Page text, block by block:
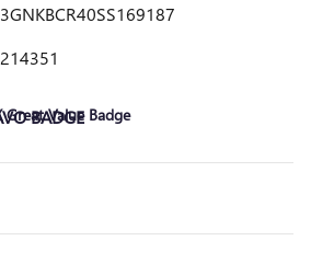
3GNKBCR40SS169187
214351